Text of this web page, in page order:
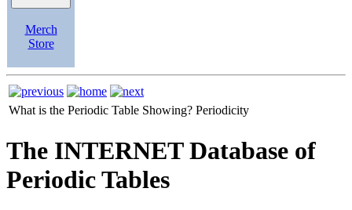
Merch
Store
What is the Periodic Table Showing? Periodicity
The INTERNET Database of
Periodic Tables